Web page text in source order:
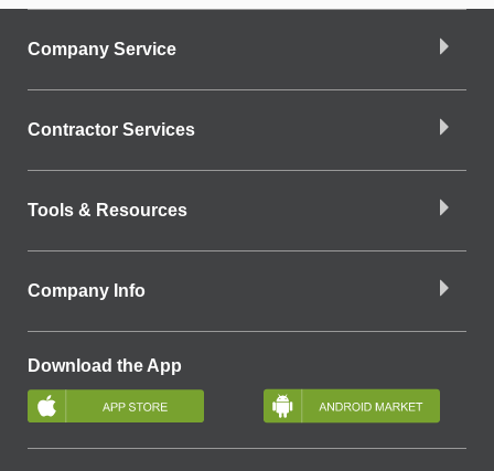
Company Service
Contractor Services
Tools & Resources
Company Info
Download the App